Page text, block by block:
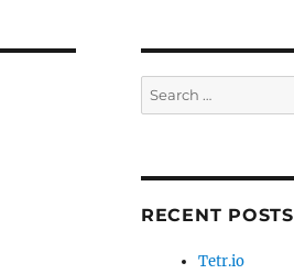
Search
for:
RECENT POSTS
Tetr.io